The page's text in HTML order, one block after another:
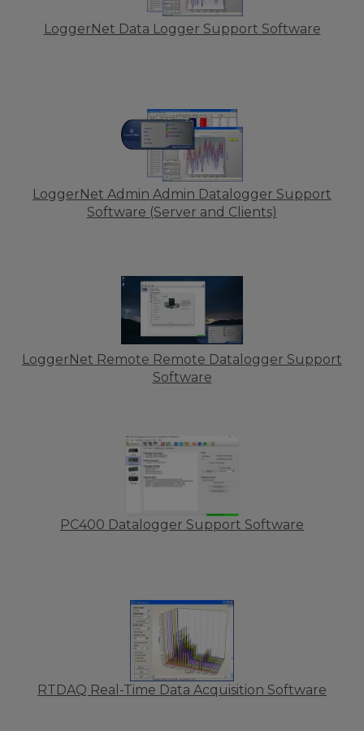
LoggerNet Data Logger Support Software
LoggerNet Admin Admin Datalogger Support
Software (Server and Clients)
LoggerNet Remote Remote Datalogger Support
Software
PC400 Datalogger Support Software
RTDAQ Real-Time Data Acquisition Software